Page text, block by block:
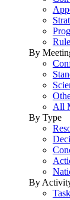
By
All
By Type
By